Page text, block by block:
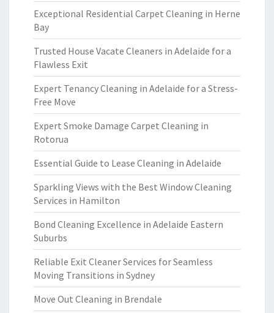
Exceptional Residential Carpet Cleaning in Herne
Bay
Trusted House Vacate Cleaners in Adelaide for a
Flawless Exit
Expert Tenancy Cleaning in Adelaide for a Stress-
Free Move
Expert Smoke Damage Carpet Cleaning in
Rotorua
Essential Guide to Lease Cleaning in Adelaide
Sparkling Views with the Best Window Cleaning
Services in Hamilton
Bond Cleaning Excellence in Adelaide Eastern
Suburbs
Reliable Exit Cleaner Services for Seamless
Moving Transitions in Sydney
Move Out Cleaning in Brendale